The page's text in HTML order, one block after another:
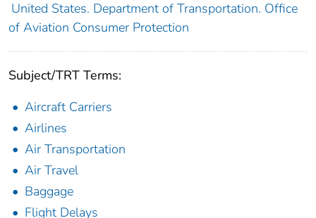
United States. Department of Transportation. Office
of Aviation Consumer Protection
Subject/TRT Terms:
Aircraft Carriers
Airlines
Air Transportation
Air Travel
Baggage
Flight Delays